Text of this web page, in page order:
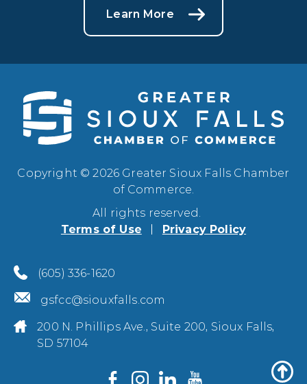
Learn More
Copyright © 2026 Greater Sioux Falls Chamber
of Commerce.
All rights reserved.
Terms of Use
Privacy Policy
(605) 336-1620
gsfcc@siouxfalls.com
200 N. Phillips Ave., Suite 200, Sioux Falls,
SD 57104